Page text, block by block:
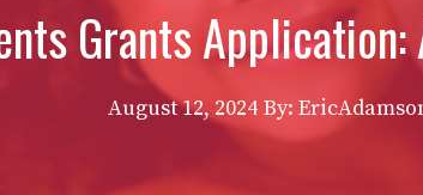
Grants
August 12, 2024 By: